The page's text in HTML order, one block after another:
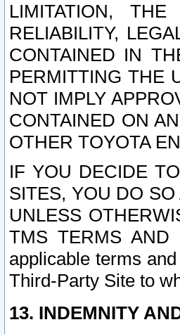
LIMITATION, THE
RELIABILITY,
CONTAINED IN
PERMITTING THE
NOT IMPLY
CONTAINED ON
OTHER TOYOTA
IF YOU DECIDE
SITES, YOU DO
UNLESS
TMS TERMS AND
applicable terms
Third-Party Site to
13. INDEMNITY